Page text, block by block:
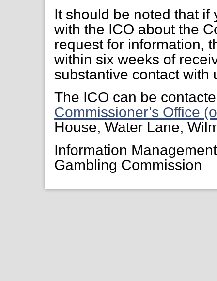
It should be noted that
with the ICO about the
request for information,
within six weeks of
substantive contact with
The ICO can be
Commissioner’s Office
House, Water Lane,
Information
Gambling Commission